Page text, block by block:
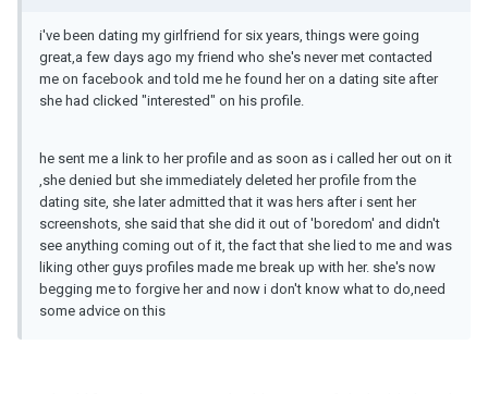
i've been dating my girlfriend for six years, things were going
great,a few days ago my friend who she's never met contacted
me on facebook and told me he found her on a dating site after
she had clicked "interested" on his profile.
he sent me a link to her profile and as soon as i called her out on it
,she denied but she immediately deleted her profile from the
dating site, she later admitted that it was hers after i sent her
screenshots, she said that she did it out of 'boredom' and didn't
see anything coming out of it, the fact that she lied to me and was
liking other guys profiles made me break up with her. she's now
begging me to forgive her and now i don't know what to do,need
some advice on this